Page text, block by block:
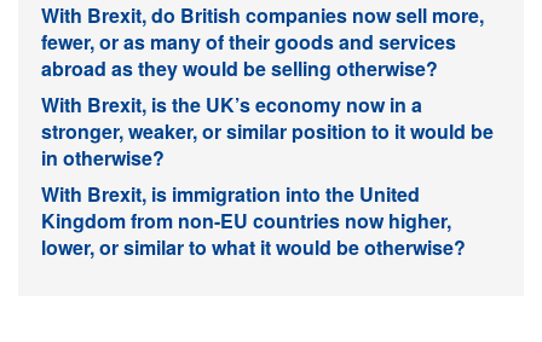
With Brexit, do British companies now sell more,
fewer, or as many of their goods and services
abroad as they would be selling otherwise?
With Brexit, is the UK’s economy now in a
stronger, weaker, or similar position to it would be
in otherwise?
With Brexit, is immigration into the United
Kingdom from non-EU countries now higher,
lower, or similar to what it would be otherwise?